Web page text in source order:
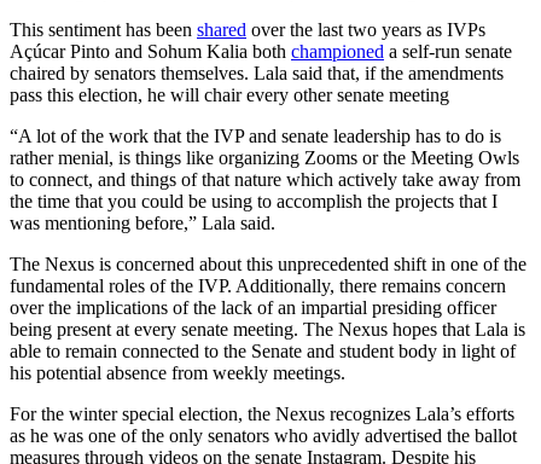
This sentiment has been shared over the last two years as IVPs
Açúcar Pinto and Sohum Kalia both championed a self-run senate
chaired by senators themselves. Lala said that, if the amendments
pass this election, he will chair every other senate meeting
“A lot of the work that the IVP and senate leadership has to do is
rather menial, is things like organizing Zooms or the Meeting Owls
to connect, and things of that nature which actively take away from
the time that you could be using to accomplish the projects that I
was mentioning before,” Lala said.
The Nexus is concerned about this unprecedented shift in one of the
fundamental roles of the IVP. Additionally, there remains concern
over the implications of the lack of an impartial presiding officer
being present at every senate meeting. The Nexus hopes that Lala is
able to remain connected to the Senate and student body in light of
his potential absence from weekly meetings.
For the winter special election, the Nexus recognizes Lala’s efforts
as he was one of the only senators who avidly advertised the ballot
measures through videos on the senate Instagram. Despite his